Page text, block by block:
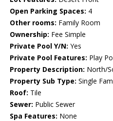
Open Parking Spaces: 4
Other rooms: Family Room
Ownership: Fee Simple
Private Pool Y/N: Yes
Private Pool Features: Play
Property Description: North/
Property Sub Type: Single
Roof: Tile
Sewer: Public Sewer
Spa Features: None